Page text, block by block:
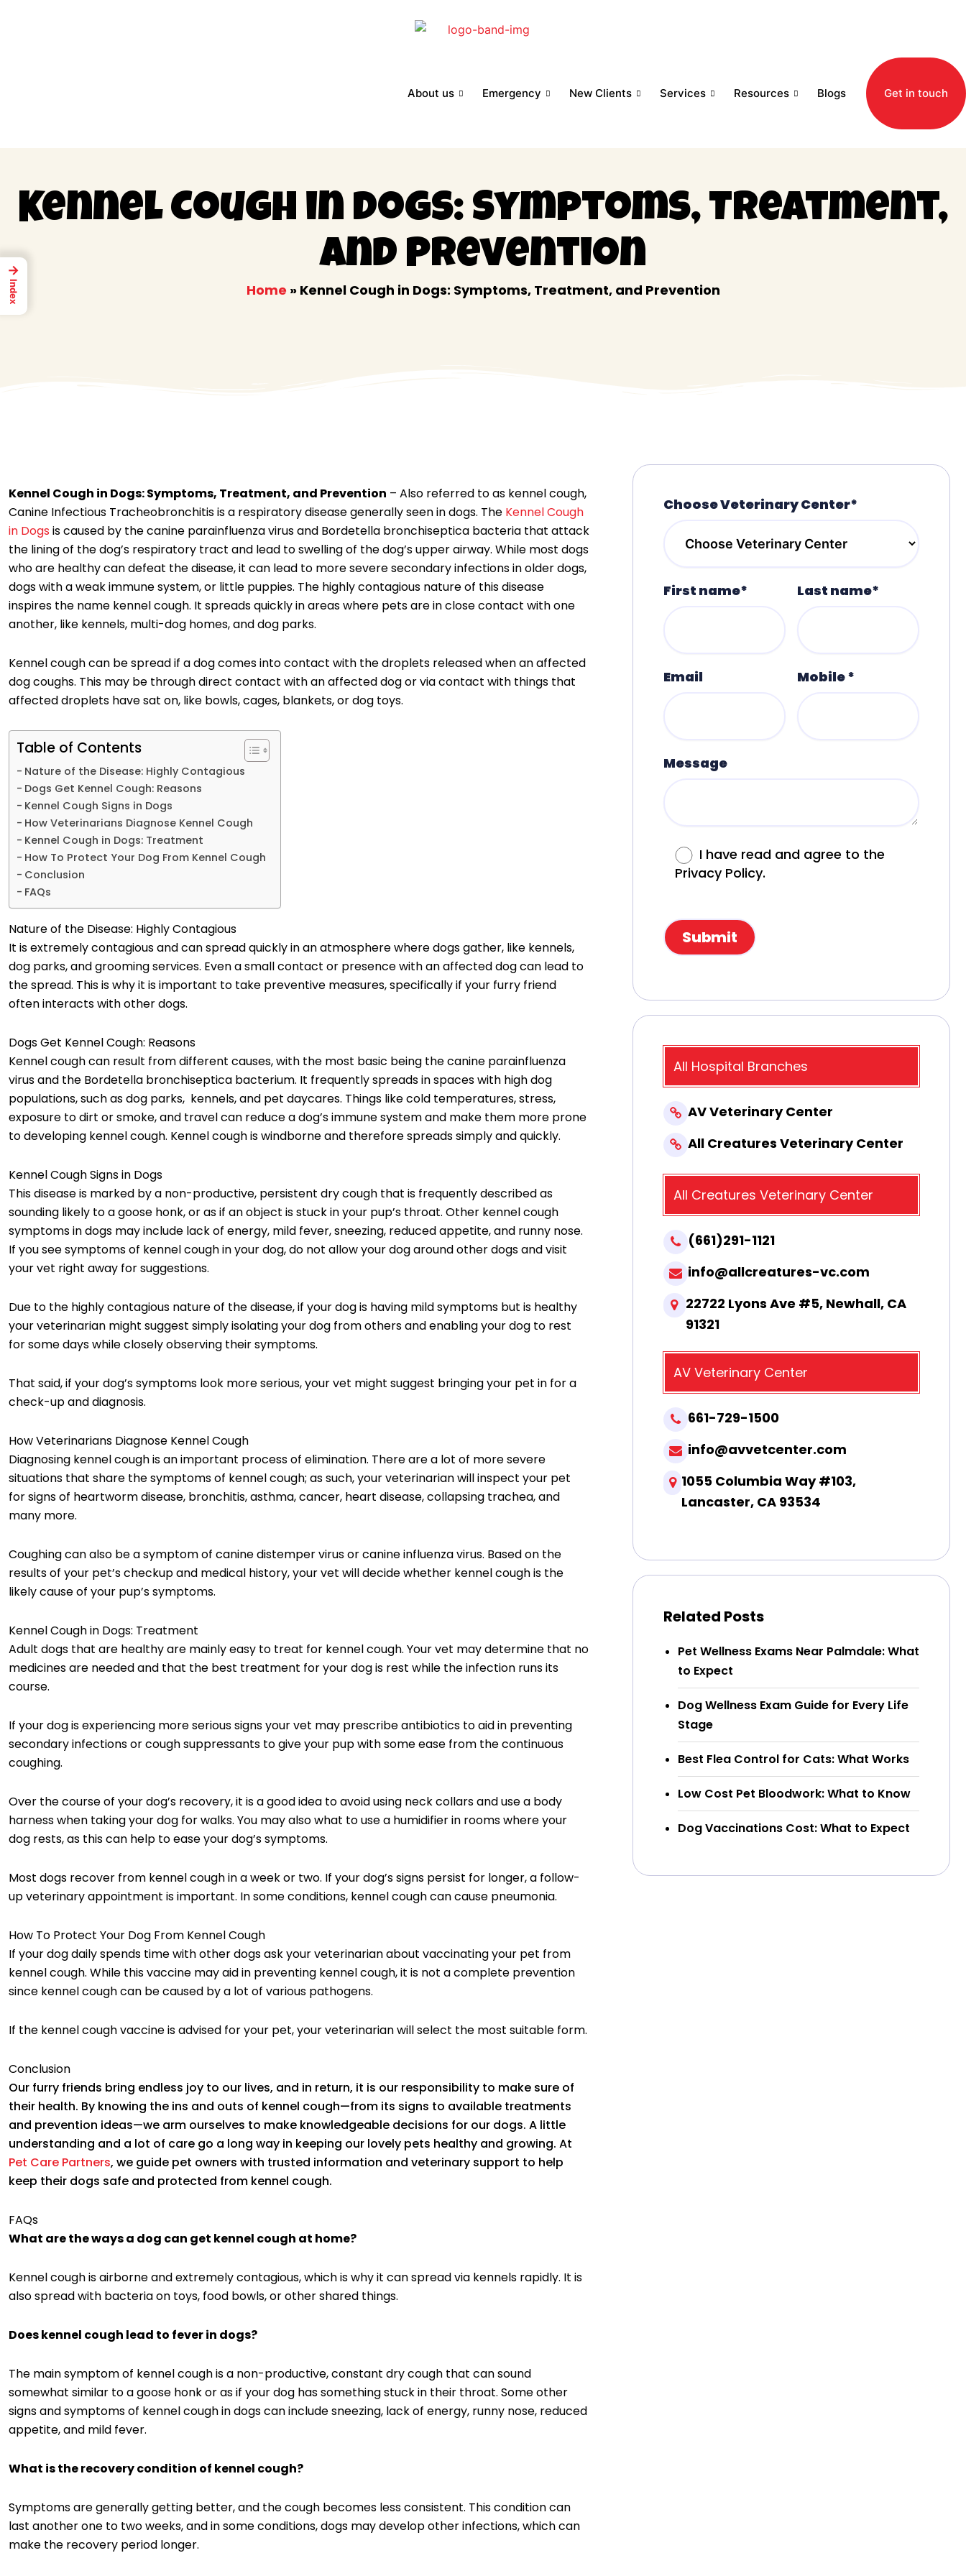
About us Emergency New Clients Services Resources Blogs Get in touch
Kennel Cough in Dogs: Symptoms, Treatment,
and Prevention
Home » Kennel Cough in Dogs: Symptoms, Treatment, and Prevention
Kennel Cough in Dogs: Symptoms, Treatment, and Prevention – Also referred to as kennel cough,
Canine Infectious Tracheobronchitis is a respiratory disease generally seen in dogs. The Kennel Cough
in Dogs is caused by the canine parainfluenza virus and Bordetella bronchiseptica bacteria that attack
the lining of the dog’s respiratory tract and lead to swelling of the dog’s upper airway. While most dogs
who are healthy can defeat the disease, it can lead to more severe secondary infections in older dogs,
dogs with a weak immune system, or little puppies. The highly contagious nature of this disease
inspires the name kennel cough. It spreads quickly in areas where pets are in close contact with one
another, like kennels, multi-dog homes, and dog parks.
Kennel cough can be spread if a dog comes into contact with the droplets released when an affected
dog coughs. This may be through direct contact with an affected dog or via contact with things that
affected droplets have sat on, like bowls, cages, blankets, or dog toys.
Table of Contents
Nature of the Disease: Highly Contagious
Dogs Get Kennel Cough: Reasons
Kennel Cough Signs in Dogs
How Veterinarians Diagnose Kennel Cough
Kennel Cough in Dogs: Treatment
How To Protect Your Dog From Kennel Cough
Conclusion
FAQs
Nature of the Disease: Highly Contagious
It is extremely contagious and can spread quickly in an atmosphere where dogs gather, like kennels,
dog parks, and grooming services. Even a small contact or presence with an affected dog can lead to
the spread. This is why it is important to take preventive measures, specifically if your furry friend
often interacts with other dogs.
Dogs Get Kennel Cough: Reasons
Kennel cough can result from different causes, with the most basic being the canine parainfluenza
virus and the Bordetella bronchiseptica bacterium. It frequently spreads in spaces with high dog
populations, such as dog parks, kennels, and pet daycares. Things like cold temperatures, stress,
exposure to dirt or smoke, and travel can reduce a dog’s immune system and make them more prone
to developing kennel cough. Kennel cough is windborne and therefore spreads simply and quickly.
Kennel Cough Signs in Dogs
This disease is marked by a non-productive, persistent dry cough that is frequently described as
sounding likely to a goose honk, or as if an object is stuck in your pup’s throat. Other kennel cough
symptoms in dogs may include lack of energy, mild fever, sneezing, reduced appetite, and runny nose.
If you see symptoms of kennel cough in your dog, do not allow your dog around other dogs and visit
your vet right away for suggestions.
Due to the highly contagious nature of the disease, if your dog is having mild symptoms but is healthy
your veterinarian might suggest simply isolating your dog from others and enabling your dog to rest
for some days while closely observing their symptoms.
That said, if your dog’s symptoms look more serious, your vet might suggest bringing your pet in for a
check-up and diagnosis.
How Veterinarians Diagnose Kennel Cough
Diagnosing kennel cough is an important process of elimination. There are a lot of more severe
situations that share the symptoms of kennel cough; as such, your veterinarian will inspect your pet
for signs of heartworm disease, bronchitis, asthma, cancer, heart disease, collapsing trachea, and
many more.
Coughing can also be a symptom of canine distemper virus or canine influenza virus. Based on the
results of your pet’s checkup and medical history, your vet will decide whether kennel cough is the
likely cause of your pup’s symptoms.
Kennel Cough in Dogs: Treatment
Adult dogs that are healthy are mainly easy to treat for kennel cough. Your vet may determine that no
medicines are needed and that the best treatment for your dog is rest while the infection runs its
course.
If your dog is experiencing more serious signs your vet may prescribe antibiotics to aid in preventing
secondary infections or cough suppressants to give your pup with some ease from the continuous
coughing.
Over the course of your dog’s recovery, it is a good idea to avoid using neck collars and use a body
harness when taking your dog for walks. You may also what to use a humidifier in rooms where your
dog rests, as this can help to ease your dog’s symptoms.
Most dogs recover from kennel cough in a week or two. If your dog’s signs persist for longer, a follow-
up veterinary appointment is important. In some conditions, kennel cough can cause pneumonia.
How To Protect Your Dog From Kennel Cough
If your dog daily spends time with other dogs ask your veterinarian about vaccinating your pet from
kennel cough. While this vaccine may aid in preventing kennel cough, it is not a complete prevention
since kennel cough can be caused by a lot of various pathogens.
If the kennel cough vaccine is advised for your pet, your veterinarian will select the most suitable form.
Conclusion
Our furry friends bring endless joy to our lives, and in return, it is our responsibility to make sure of
their health. By knowing the ins and outs of kennel cough—from its signs to available treatments
and prevention ideas—we arm ourselves to make knowledgeable decisions for our dogs. A little
understanding and a lot of care go a long way in keeping our lovely pets healthy and growing. At
Pet Care Partners, we guide pet owners with trusted information and veterinary support to help
keep their dogs safe and protected from kennel cough.
FAQs
What are the ways a dog can get kennel cough at home?
Kennel cough is airborne and extremely contagious, which is why it can spread via kennels rapidly. It is
also spread with bacteria on toys, food bowls, or other shared things.
Does kennel cough lead to fever in dogs?
The main symptom of kennel cough is a non-productive, constant dry cough that can sound
somewhat similar to a goose honk or as if your dog has something stuck in their throat. Some other
signs and symptoms of kennel cough in dogs can include sneezing, lack of energy, runny nose, reduced
appetite, and mild fever.
What is the recovery condition of kennel cough?
Symptoms are generally getting better, and the cough becomes less consistent. This condition can
last another one to two weeks, and in some conditions, dogs may develop other infections, which can
make the recovery period longer.
Choose Veterinary Center*
First name* Last name*
Email Mobile *
Message
I have read and agree to the
Privacy Policy.
All Hospital Branches
AV Veterinary Center
All Creatures Veterinary Center
All Creatures Veterinary Center
(661)291-1121
info@allcreatures-vc.com
22722 Lyons Ave #5, Newhall, CA
91321
AV Veterinary Center
661-729-1500
info@avvetcenter.com
1055 Columbia Way #103,
Lancaster, CA 93534
Related Posts
Pet Wellness Exams Near Palmdale: What
to Expect
Dog Wellness Exam Guide for Every Life
Stage
Best Flea Control for Cats: What Works
Low Cost Pet Bloodwork: What to Know
Dog Vaccinations Cost: What to Expect
→
Index